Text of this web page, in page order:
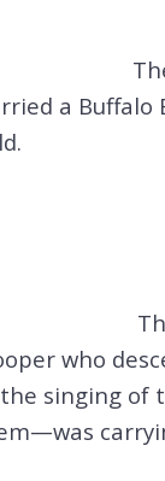
a Buffalo
who
singing of